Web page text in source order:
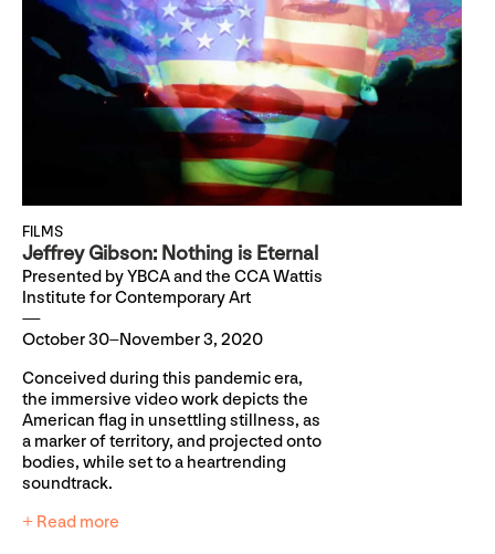
FILMS
Jeffrey Gibson: Nothing is Eternal
Presented by YBCA and the CCA Wattis
Institute for Contemporary Art
October 30–November 3, 2020
Conceived during this pandemic era,
the immersive video work depicts the
American flag in unsettling stillness, as
a marker of territory, and projected onto
bodies, while set to a heartrending
soundtrack.
+ Read more